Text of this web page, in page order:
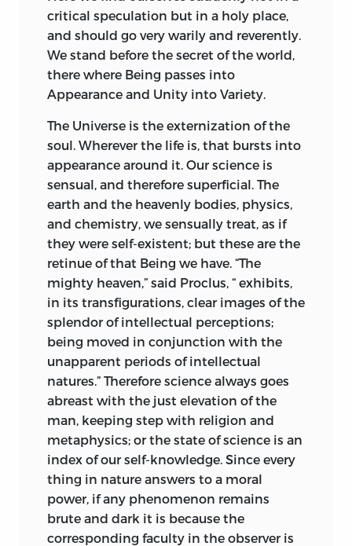
critical speculation but in a holy place,
and should go very warily and reverently.
We stand before the secret of the world,
there where Being passes into
Appearance and Unity into Variety.
The Universe is the externization of the
soul. Wherever the life is, that bursts into
appearance around it. Our science is
sensual, and therefore superficial. The
earth and the heavenly bodies, physics,
and chemistry, we sensually treat, as if
they were self-existent; but these are the
retinue of that Being we have. “The
mighty heaven,” said Proclus, “ exhibits,
in its transfigurations, clear images of the
splendor of intellectual perceptions;
being moved in conjunction with the
unapparent periods of intellectual
natures.” Therefore science always goes
abreast with the just elevation of the
man, keeping step with religion and
metaphysics; or the state of science is an
index of our self-knowledge. Since every
thing in nature answers to a moral
power, if any phenomenon remains
brute and dark it is because the
corresponding faculty in the observer is